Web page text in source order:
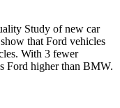
Study of new car
that Ford vehicles
With 3 fewer
Ford higher than BMW.